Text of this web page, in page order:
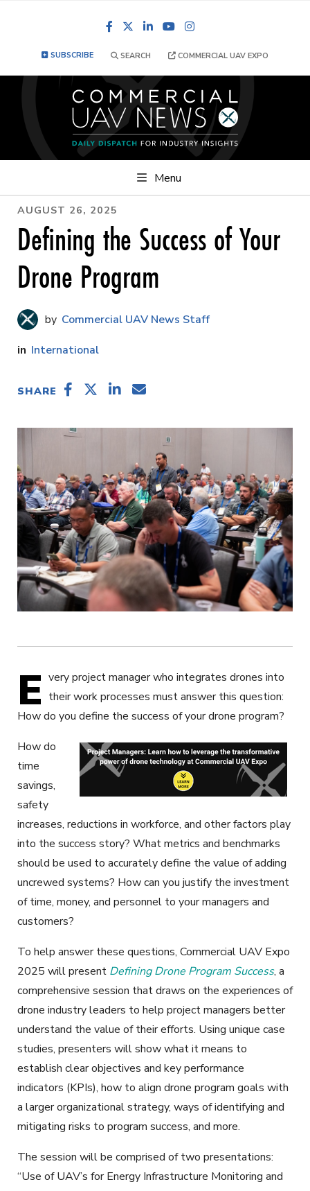
FacebookLinkedInYouTube
SUBSCRIBE SEARCH COMMERCIAL UAV EXPO
Menu
AUGUST 26, 2025
Defining the Success of Your
Drone Program
Commercial UAV News Staff
International
SHARE
E very project manager who integrates drones into
their work processes must answer this question:
How do you define the success of your drone program?
How do
time
savings,
safety
increases, reductions in workforce, and other factors play
into the success story? What metrics and benchmarks
should be used to accurately define the value of adding
uncrewed systems? How can you justify the investment
of time, money, and personnel to your managers and
customers?
To help answer these questions, Commercial UAV Expo
2025 will present Defining Drone Program Success, a
comprehensive session that draws on the experiences of
drone industry leaders to help project managers better
understand the value of their efforts. Using unique case
studies, presenters will show what it means to
establish clear objectives and key performance
indicators (KPIs), how to align drone program goals with
a larger organizational strategy, ways of identifying and
mitigating risks to program success, and more.
The session will be comprised of two presentations:
“Use of UAV’s for Energy Infrastructure Monitoring and